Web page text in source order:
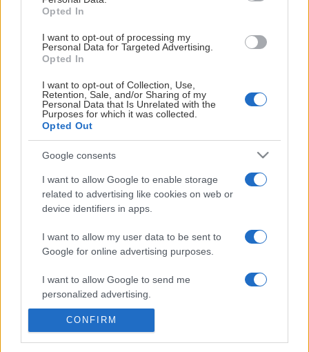
Opted In
I want to opt-out of processing my
Personal Data for Targeted Advertising.
Opted In
I want to opt-out of Collection, Use,
Retention, Sale, and/or Sharing of my
Personal Data that Is Unrelated with the
Purposes for which it was collected.
Opted Out
Google consents
I want to allow Google to enable storage
related to advertising like cookies on web or
device identifiers in apps.
I want to allow my user data to be sent to
Google for online advertising purposes.
I want to allow Google to send me
personalized advertising.
I want to allow Google to enable storage
CONFIRM
ARENAPARTNER
GENERALPARTNER
HOVEDPARTNER